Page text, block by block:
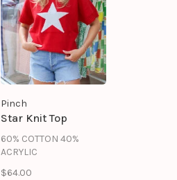
Pinch
Star Knit Top
60% COTTON 40%
ACRYLIC
$64.00